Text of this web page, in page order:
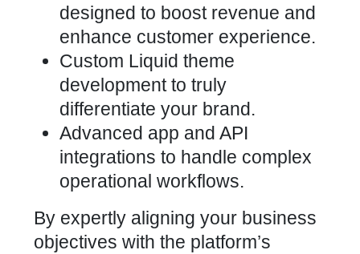
designed to boost revenue and
enhance customer experience.
Custom Liquid theme
development to truly
differentiate your brand.
Advanced app and API
integrations to handle complex
operational workflows.
By expertly aligning your business
objectives with the platform’s